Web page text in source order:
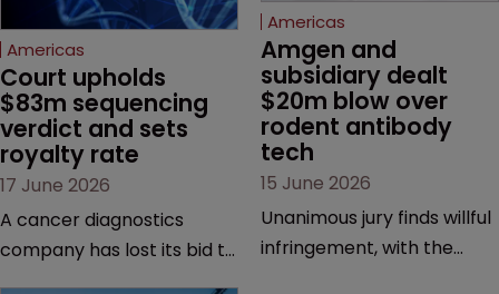
Americas
Court upholds
$83m sequencing
verdict and sets
royalty rate
17 June 2026
A cancer diagnostics
company has lost its bid to
Americas
Amgen and
subsidiary dealt
$20m blow over
rodent antibody
tech
15 June 2026
Unanimous jury finds willful
infringement, with the